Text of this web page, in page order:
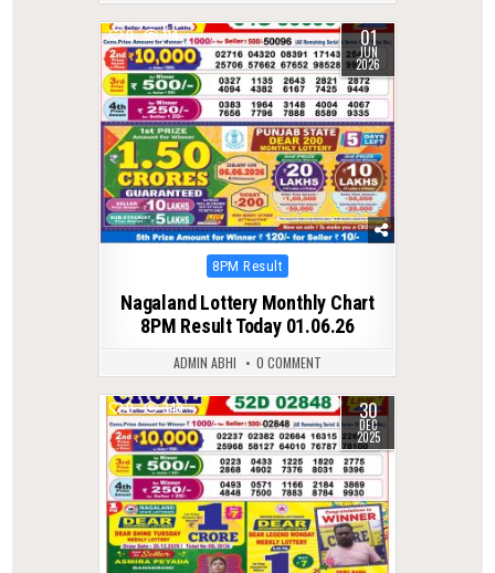
0 114 01
JUN
2026
Posted
8PM Result
Nagaland Lottery Monthly Chart
8PM Result Today 01.06.26
ADMIN ABHI 0 COMMENT
0 349 30
DEC
2025